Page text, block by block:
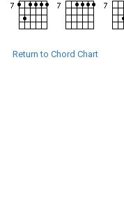
Return to Chord Chart